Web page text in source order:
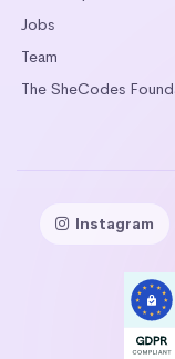
Jobs
Team
The SheCodes
Instagram